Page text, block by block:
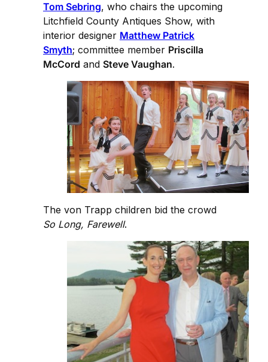
Tom Sebring, who chairs the upcoming
Litchfield County Antiques Show, with
interior designer Matthew Patrick
Smyth; committee member Priscilla
McCord and Steve Vaughan.
The von Trapp children bid the crowd
So Long, Farewell.